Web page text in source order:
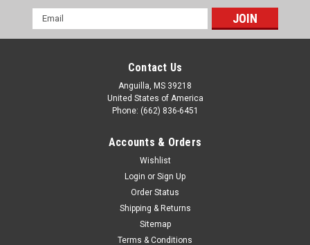
Email
Address
Contact Us
Anguilla, MS 39218
United States of America
Phone: (662) 836-6451
Accounts & Orders
Wishlist
Login or Sign Up
Order Status
Shipping & Returns
Sitemap
Terms & Conditions